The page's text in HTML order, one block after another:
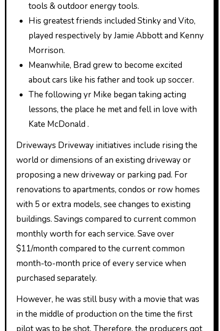
tools & outdoor energy tools.
His greatest friends included Stinky and Vito,
played respectively by Jamie Abbott and Kenny
Morrison.
Meanwhile, Brad grew to become excited
about cars like his father and took up soccer.
The following yr Mike began taking acting
lessons, the place he met and fell in love with
Kate McDonald .
Driveways Driveway initiatives include rising the
world or dimensions of an existing driveway or
proposing a new driveway or parking pad. For
renovations to apartments, condos or row homes
with 5 or extra models, see changes to existing
buildings. Savings compared to current common
monthly worth for each service. Save over
$11/month compared to the current common
month-to-month price of every service when
purchased separately.
However, he was still busy with a movie that was
in the middle of production on the time the first
pilot was to be shot. Therefore, the producers got